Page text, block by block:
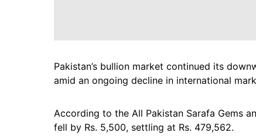
Pakistan’s bullion market continued its
amid an ongoing decline in international
According to the All Pakistan Sarafa Gems
fell by Rs. 5,500, settling at Rs. 479,562.